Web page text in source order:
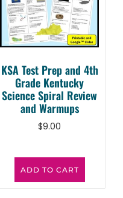
KSA Test Prep and 4th
Grade Kentucky
Science Spiral Review
and Warmups
$9.00
ADD TO CART